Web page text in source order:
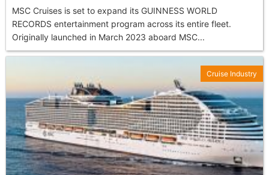
MSC Cruises is set to expand its GUINNESS WORLD
RECORDS entertainment program across its entire fleet.
Originally launched in March 2023 aboard MSC...
Cruise Industry